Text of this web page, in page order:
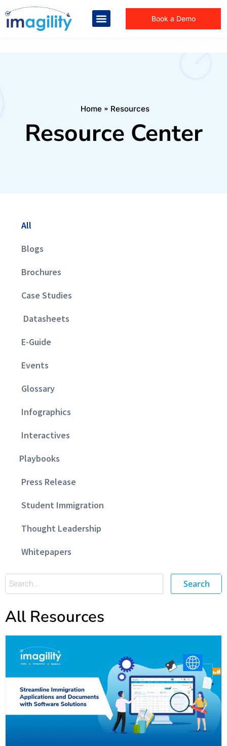
Book a Demo
Home Resources
Resource Center
All
Blogs
Brochures
Case Studies
Datasheets
E-Guide
Events
Glossary
Infographics
Interactives
Playbooks
Press Release
Student Immigration
Thought Leadership
Whitepapers
Search
All Resources